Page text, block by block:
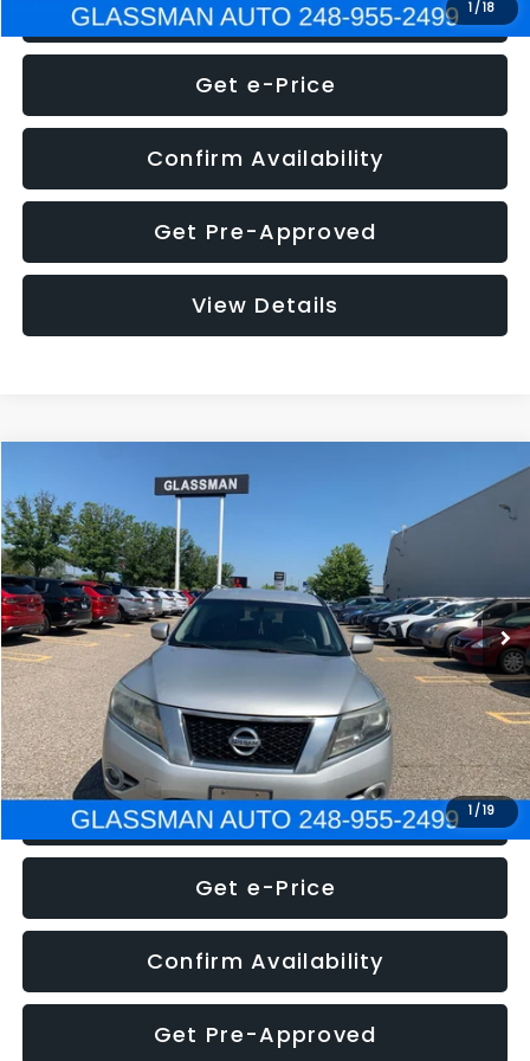
1 /18
Click To Call
Get e-Price
Confirm Availability
Get Pre-Approved
View Details
1 /19
Nissan PathfinderSL
VIN:5N1AR2MN4EC700021 Stock: 25514
222,466 mi
$5,275
GLASSMAN PRICE
WAS
Documentation Fee
+$280
Electronic Filing Fee:
+$34
NOW $5,275
Click To Call
Get e-Price
Confirm Availability
Get Pre-Approved
Compare Vehicle